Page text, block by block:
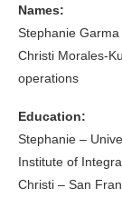
Names:
Stephanie
Christi Morales-
operations
Education:
Stephanie –
Institute of
Christi – San